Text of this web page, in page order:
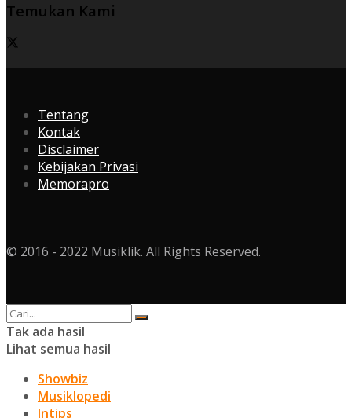
Temukan Kami
Tentang
Kontak
Disclaimer
Kebijakan Privasi
Memorapro
© 2016 - 2022 Musiklik. All Rights Reserved.
Tak ada hasil
Lihat semua hasil
Showbiz
Musiklopedi
Intips